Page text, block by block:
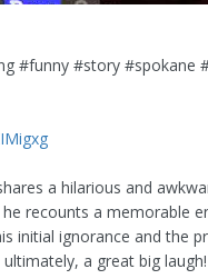
#funny #story #spokane
a hilarious and
recounts a memorable
initial ignorance and the
a great big laugh!